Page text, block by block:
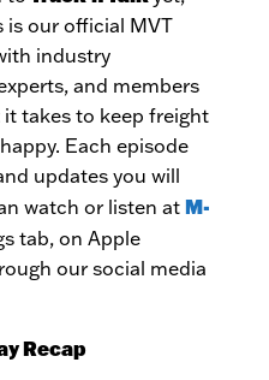
is our official MVT
industry
and members
takes to keep freight
Each episode
updates you will
watch or listen atM-
tab, on Apple
our social media
Recap